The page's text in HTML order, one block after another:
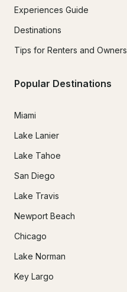
Experiences Guide
Destinations
Tips for Renters and Owners
Popular Destinations
Miami
Lake Lanier
Lake Tahoe
San Diego
Lake Travis
Newport Beach
Chicago
Lake Norman
Key Largo